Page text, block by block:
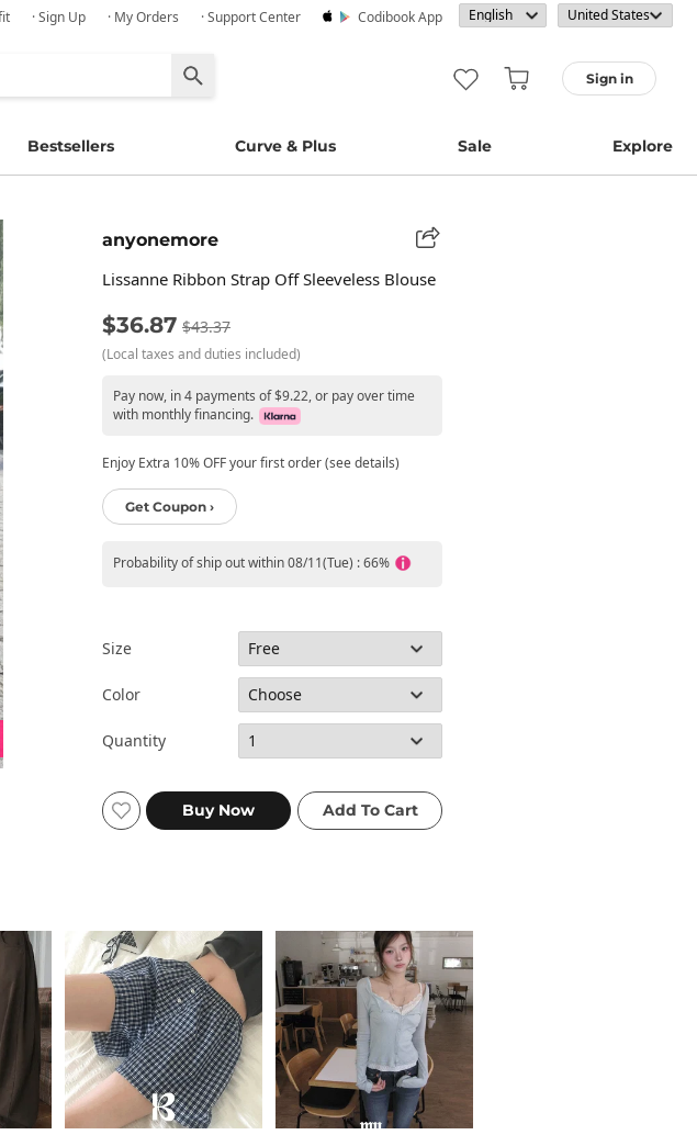
· Sign Up · My Orders · Support Center Codibook App
Sign in
Bestsellers Curve & Plus Sale Explore
anyonemore
Lissanne Ribbon Strap Off Sleeveless Blouse
$36.87 $43.37
(Local taxes and duties included)
Pay now, in 4 payments of $9.22, or pay over time
with monthly financing.
Enjoy Extra 10% OFF your first order (see details)
Get Coupon ›
Probability of ship out within 08/11(Tue) : 66%
Size
Color
Quantity